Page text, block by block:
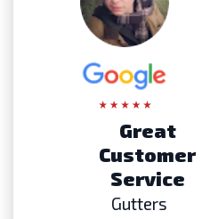
Great
Customer
Service
Gutters